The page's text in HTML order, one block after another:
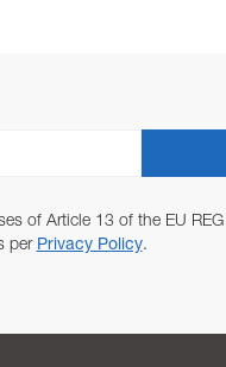
of Article 13 of the EU
per Privacy Policy.